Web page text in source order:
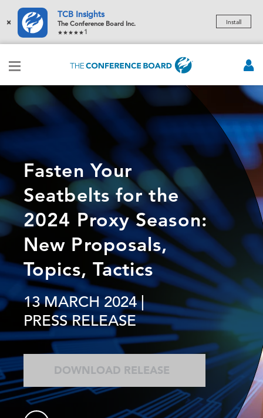
×
TCB Insights
The Conference Board Inc.
1
Install
Fasten Your
Seatbelts for the
2024 Proxy Season:
New Proposals,
Topics, Tactics
13 MARCH 2024|
PRESS RELEASE
DOWNLOAD RELEASE